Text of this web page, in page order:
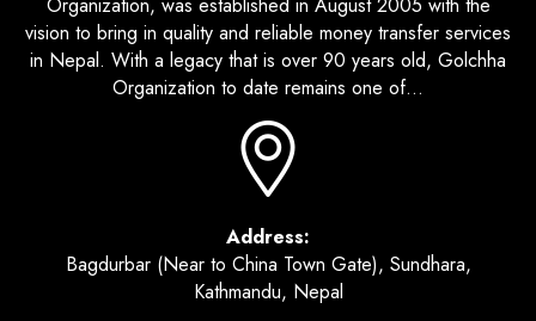
Organization, was established in August 2005 with the
vision to bring in quality and reliable money transfer services
in Nepal. With a legacy that is over 90 years old, Golchha
Organization to date remains one of...
Address:
Bagdurbar (Near to China Town Gate), Sundhara,
Kathmandu, Nepal